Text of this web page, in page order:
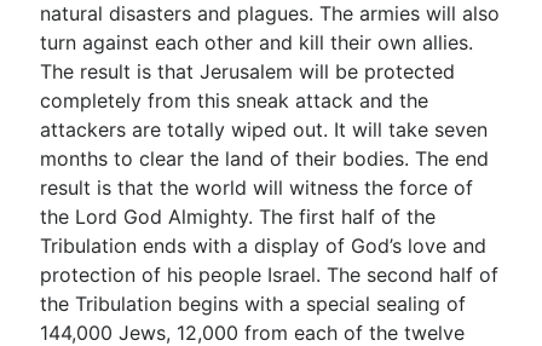
natural disasters and plagues. The armies will also
turn against each other and kill their own allies.
The result is that Jerusalem will be protected
completely from this sneak attack and the
attackers are totally wiped out. It will take seven
months to clear the land of their bodies. The end
result is that the world will witness the force of
the Lord God Almighty. The first half of the
Tribulation ends with a display of God’s love and
protection of his people Israel. The second half of
the Tribulation begins with a special sealing of
144,000 Jews, 12,000 from each of the twelve